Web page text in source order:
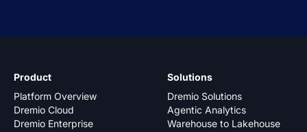
Product
Platform Overview
Dremio Cloud
Dremio Enterprise
Solutions
Dremio Solutions
Agentic Analytics
Warehouse to Lakehouse